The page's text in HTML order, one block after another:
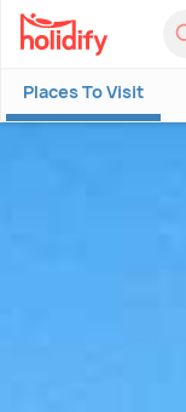
Places To Visit